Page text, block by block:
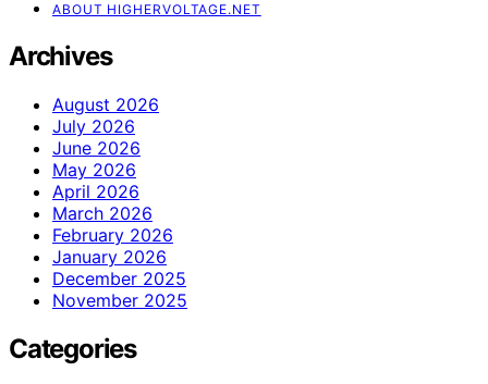
ABOUT HIGHERVOLTAGE.NET
Archives
August 2026
July 2026
June 2026
May 2026
April 2026
March 2026
February 2026
January 2026
December 2025
November 2025
Categories